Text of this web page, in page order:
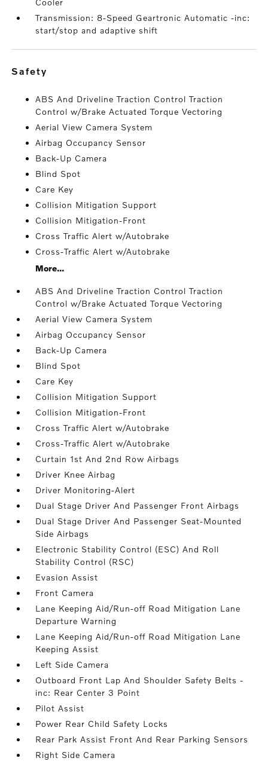
Cooler
Transmission: 8-Speed Geartronic Automatic -inc:
start/stop and adaptive shift
safety
ABS And Driveline Traction Control Traction
Control w/Brake Actuated Torque Vectoring
Aerial View Camera System
Airbag Occupancy Sensor
Back-Up Camera
Blind Spot
Care Key
Collision Mitigation Support
Collision Mitigation-Front
Cross Traffic Alert w/Autobrake
Cross-Traffic Alert w/Autobrake
More...
ABS And Driveline Traction Control Traction
Control w/Brake Actuated Torque Vectoring
Aerial View Camera System
Airbag Occupancy Sensor
Back-Up Camera
Blind Spot
Care Key
Collision Mitigation Support
Collision Mitigation-Front
Cross Traffic Alert w/Autobrake
Cross-Traffic Alert w/Autobrake
Curtain 1st And 2nd Row Airbags
Driver Knee Airbag
Driver Monitoring-Alert
Dual Stage Driver And Passenger Front Airbags
Dual Stage Driver And Passenger Seat-Mounted
Side Airbags
Electronic Stability Control (ESC) And Roll
Stability Control (RSC)
Evasion Assist
Front Camera
Lane Keeping Aid/Run-off Road Mitigation Lane
Departure Warning
Lane Keeping Aid/Run-off Road Mitigation Lane
Keeping Assist
Left Side Camera
Outboard Front Lap And Shoulder Safety Belts -
inc: Rear Center 3 Point
Pilot Assist
Power Rear Child Safety Locks
Rear Park Assist Front And Rear Parking Sensors
Right Side Camera